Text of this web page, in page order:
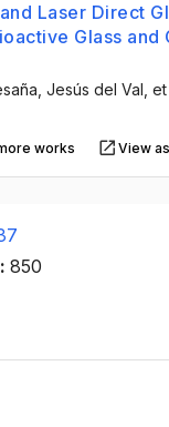
Laser Direct
Glass and
, Jesús del Val ,
works View
850